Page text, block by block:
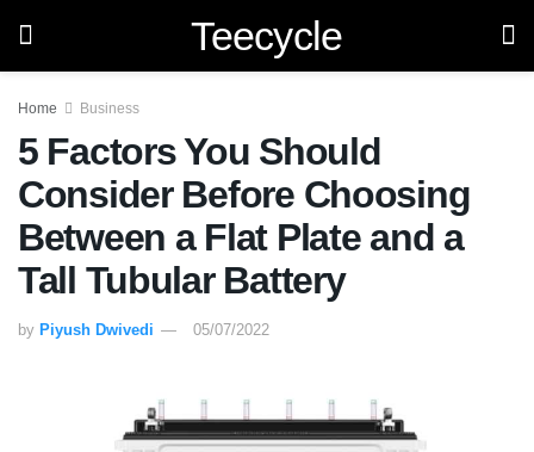
Teecycle
Home Business
5 Factors You Should
Consider Before Choosing
Between a Flat Plate and a
Tall Tubular Battery
by Piyush Dwivedi 05/07/2022